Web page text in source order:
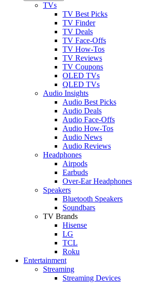
TVs
TV Best Picks
TV Finder
TV Deals
TV Face-Offs
TV How-Tos
TV Reviews
TV Coupons
OLED TVs
QLED TVs
Audio Insights
Audio Best Picks
Audio Deals
Audio Face-Offs
Audio How-Tos
Audio News
Audio Reviews
Headphones
Airpods
Earbuds
Over-Ear Headphones
Speakers
Bluetooth Speakers
Soundbars
TV Brands
Hisense
LG
TCL
Roku
Entertainment
Streaming
Streaming Devices